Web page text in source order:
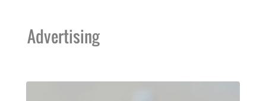
Advertising